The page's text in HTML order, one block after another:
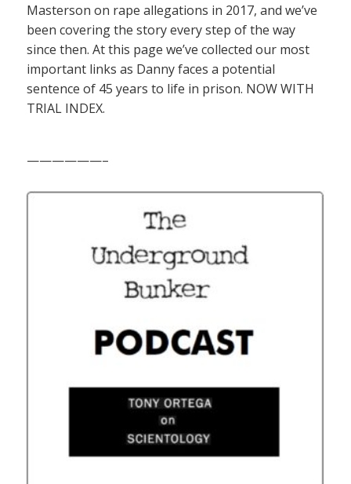
Masterson on rape allegations in 2017, and we’ve
been covering the story every step of the way
since then. At this page we’ve collected our most
important links as Danny faces a potential
sentence of 45 years to life in prison. NOW WITH
TRIAL INDEX.
——————–